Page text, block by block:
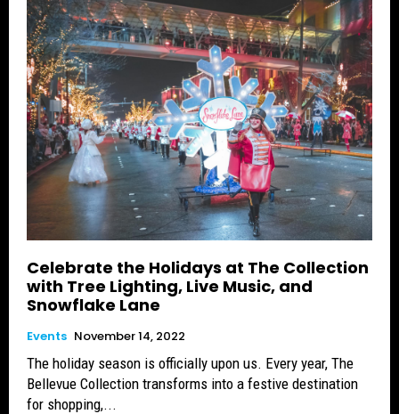
Celebrate the Holidays at The Collection
with Tree Lighting, Live Music, and
Snowflake Lane
Events November 14, 2022
The holiday season is officially upon us. Every year, The
Bellevue Collection transforms into a festive destination
for shopping,...